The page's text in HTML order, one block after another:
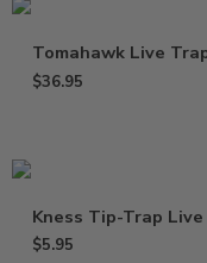
Tomahawk Live
$36.95
Kness Tip-Trap
$5.95